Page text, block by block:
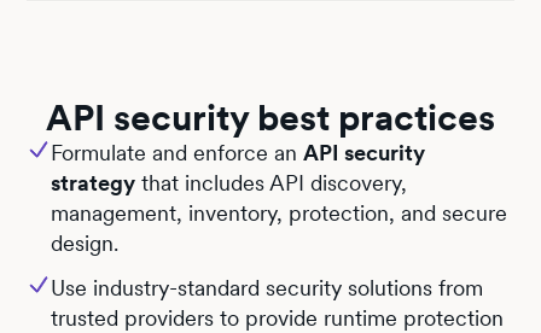
API security best practices
Formulate and enforce anAPI security
strategy that includes API discovery,
management, inventory, protection, and secure
design.
Use industry-standard security solutions from
trusted providers to provide runtime protection